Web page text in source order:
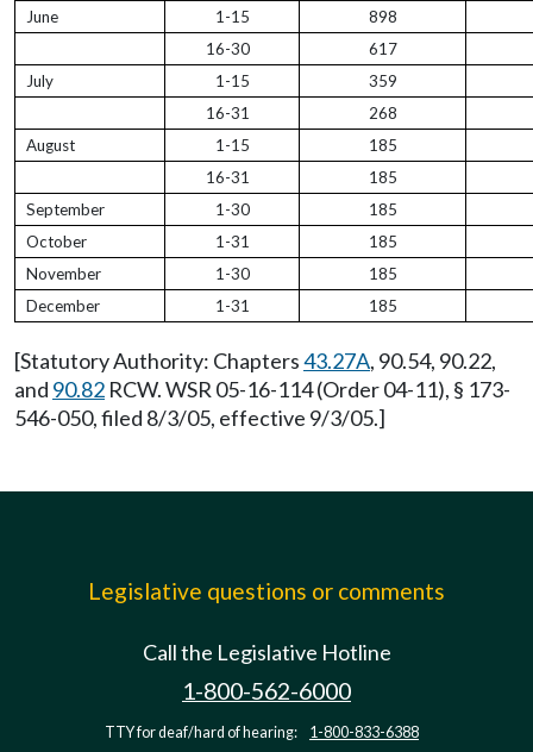
June
1-15
898
16-30
617
July
1-15
359
16-31
268
August
1-15
185
16-31
185
September
1-30
185
October
1-31
185
November
1-30
185
December
1-31 185
[Statutory Authority: Chapters43.27A, 90.54, 90.22,
and 90.82 RCW. WSR 05-16-114 (Order 04-11), § 173-
546-050, filed 8/3/05, effective 9/3/05.]
Legislative questions or comments
Call the Legislative Hotline
1-800-562-6000
TTY for deaf/hard of hearing: 1-800-833-6388